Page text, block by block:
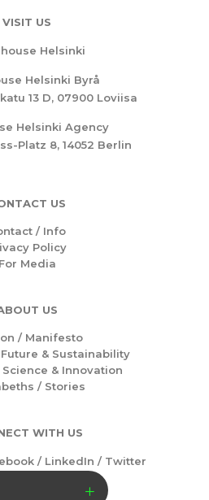
VISIT US
Helsinki
Helsinki Byrå
13 D, 07900 Loviisa
Helsinki Agency
Platz 8, 14052 Berlin
US
/ Info
Policy
For Media
US
/ Manifesto
& Sustainability
& Innovation
/ Stories
WITH US
/ LinkedIn / Twitter